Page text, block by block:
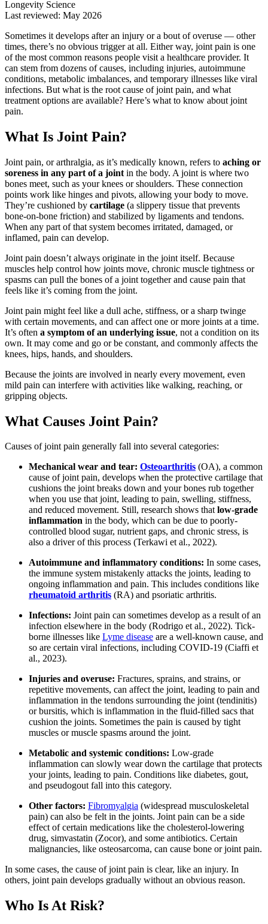
Longevity Science
Last reviewed: May 2026
Sometimes it develops after an injury or a bout of overuse — other
times, there’s no obvious trigger at all. Either way, joint pain is one
of the most common reasons people visit a healthcare provider. It
can stem from dozens of causes, including injuries, autoimmune
conditions, metabolic imbalances, and temporary illnesses like viral
infections. But what is the root cause of joint pain, and what
treatment options are available? Here’s what to know about joint
pain.
What Is Joint Pain?
Joint pain, or arthralgia, as it’s medically known, refers to aching or
soreness in any part of a joint in the body. A joint is where two
bones meet, such as your knees or shoulders. These connection
points work like hinges and pivots, allowing your body to move.
They’re cushioned by cartilage (a slippery tissue that prevents
bone-on-bone friction) and stabilized by ligaments and tendons.
When any part of that system becomes irritated, damaged, or
inflamed, pain can develop.
Joint pain doesn’t always originate in the joint itself. Because
muscles help control how joints move, chronic muscle tightness or
spasms can pull the bones of a joint together and cause pain that
feels like it’s coming from the joint.
Joint pain might feel like a dull ache, stiffness, or a sharp twinge
with certain movements, and can affect one or more joints at a time.
It’s often a symptom of an underlying issue, not a condition on its
own. It may come and go or be constant, and commonly affects the
knees, hips, hands, and shoulders.
Because the joints are involved in nearly every movement, even
mild pain can interfere with activities like walking, reaching, or
gripping objects.
What Causes Joint Pain?
Causes of joint pain generally fall into several categories:
Mechanical wear and tear: Osteoarthritis (OA), a common
cause of joint pain, develops when the protective cartilage that
cushions the joint breaks down and your bones rub together
when you use that joint, leading to pain, swelling, stiffness,
and reduced movement. Still, research shows thatlow-grade
inflammation in the body, which can be due to poorly-
controlled blood sugar, nutrient gaps, and chronic stress, is
also a driver of this process (Terkawi et al., 2022).
Autoimmune and inflammatory conditions: In some cases,
the immune system mistakenly attacks the joints, leading to
ongoing inflammation and pain. This includes conditions like
rheumatoid arthritis (RA) and psoriatic arthritis.
Infections: Joint pain can sometimes develop as a result of an
infection elsewhere in the body (Rodrigo et al., 2022). Tick-
borne illnesses like Lyme disease are a well-known cause, and
so are certain viral infections, including COVID-19 (Ciaffi et
al., 2023).
Injuries and overuse: Fractures, sprains, and strains, or
repetitive movements, can affect the joint, leading to pain and
inflammation in the tendons surrounding the joint (tendinitis)
or bursitis, which is inflammation in the fluid-filled sacs that
cushion the joints. Sometimes the pain is caused by tight
muscles or muscle spasms around the joint.
Metabolic and systemic conditions: Low-grade
inflammation can slowly wear down the cartilage that protects
your joints, leading to pain. Conditions like diabetes, gout,
and pseudogout fall into this category.
Other factors: Fibromyalgia (widespread musculoskeletal
pain) can also be felt in the joints. Joint pain can be a side
effect of certain medications like the cholesterol-lowering
drug, simvastatin (Zocor), and some antibiotics. Certain
malignancies, like osteosarcoma, can cause bone or joint pain.
In some cases, the cause of joint pain is clear, like an injury. In
others, joint pain develops gradually without an obvious reason.
Who Is At Risk?